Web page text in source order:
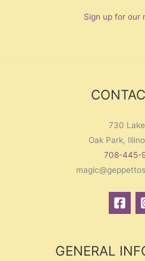
Sign up for our
730
Oak Park,
708-445-
GENERAL